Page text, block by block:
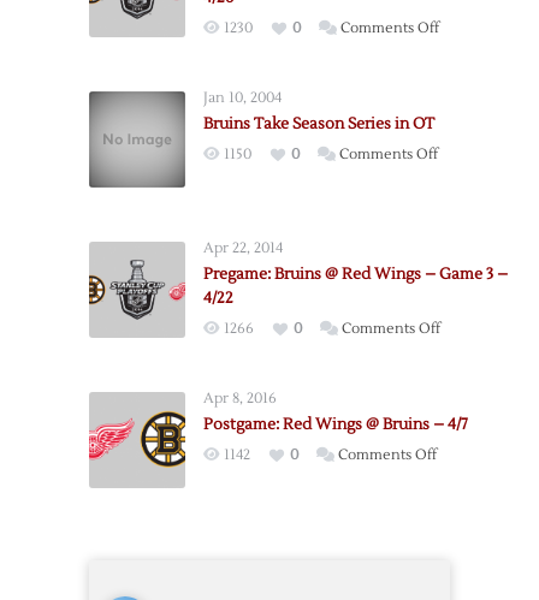
1230 0 Comments Offon
–
Jan 10, 2004
Bruins Take Season Series in OT
1150 0 Comments Offon
in
Apr 22, 2014
Pregame: Bruins @ Red Wings – Game 3 –
4/22
1266 0 Comments Offon
Red
Apr 8, 2016
Postgame: Red Wings @ Bruins – 4/7
1142 0 Comments Offon